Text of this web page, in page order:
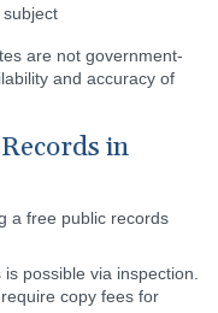
are not government-
and accuracy of
in
a free public records
possible via inspection.
copy fees for